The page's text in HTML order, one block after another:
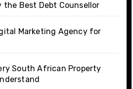
Best Debt Counsellor
Marketing Agency for
South African Property